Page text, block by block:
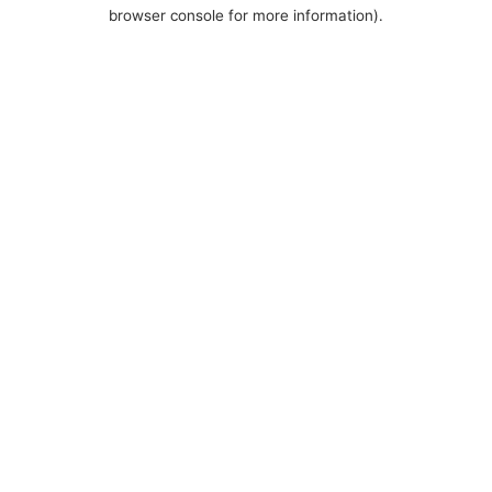
browser console for more information).